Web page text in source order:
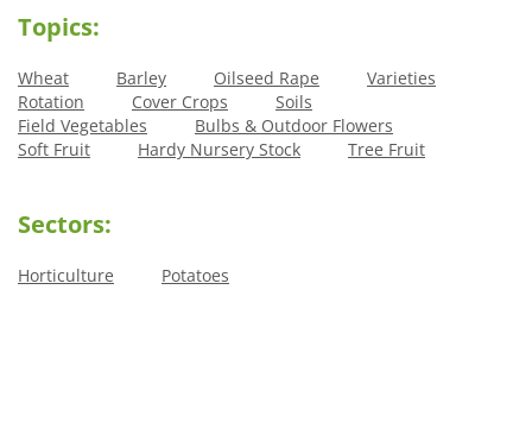
Topics:
Wheat Barley Oilseed Rape
Varieties
Rotation
Cover Crops
Soils
Field Vegetables
Bulbs & Outdoor Flowers
Soft Fruit
Hardy Nursery Stock Tree Fruit
Sectors:
Horticulture Potatoes